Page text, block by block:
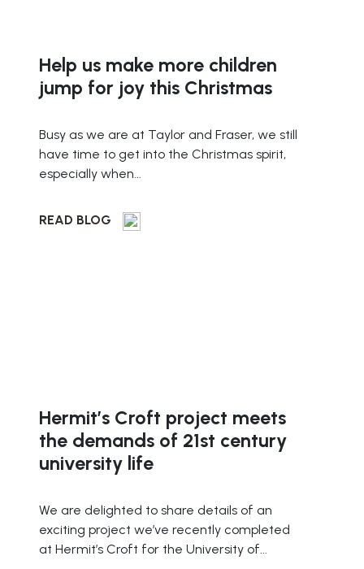
Help us make more children
jump for joy this Christmas
Busy as we are at Taylor and Fraser, we still
have time to get into the Christmas spirit,
especially when...
READ BLOG
Hermit’s Croft project meets
the demands of 21st century
university life
We are delighted to share details of an
exciting project we’ve recently completed
at Hermit’s Croft for the University of...